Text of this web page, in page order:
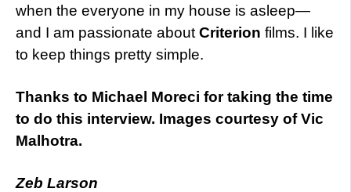
when the everyone in my house is asleep—
and I am passionate about Criterion films. I like
to keep things pretty simple.
Thanks to Michael Moreci for taking the time
to do this interview. Images courtesy of Vic
Malhotra.
Zeb Larson